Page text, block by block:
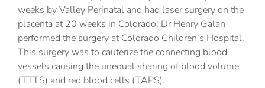
weeks by Valley Perinatal and had laser surgery on the
placenta at 20 weeks in Colorado. Dr Henry Galan
performed the surgery at Colorado Children’s Hospital.
This surgery was to cauterize the connecting blood
vessels causing the unequal sharing of blood volume
(TTTS) and red blood cells (TAPS).